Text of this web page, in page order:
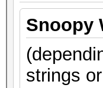
Snoopy
strings